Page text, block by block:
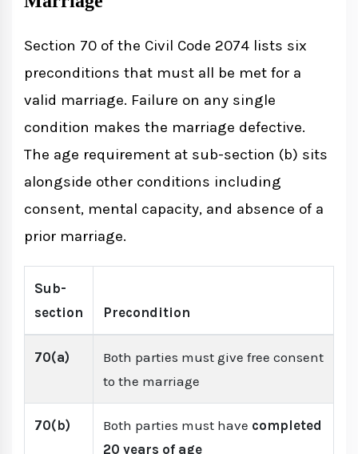
Section 70 of the Civil Code 2074 lists six
preconditions that must all be met for a
valid marriage. Failure on any single
condition makes the marriage defective.
The age requirement at sub-section (b) sits
alongside other conditions including
consent, mental capacity, and absence of a
prior marriage.
Sub-
section
Precondition
70(a)
Both parties must give free consent
to the marriage
70(b) Both parties must have completed
20 years of age